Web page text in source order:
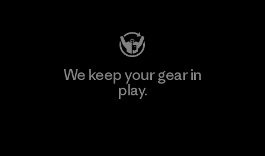
We keep your gear in
play.